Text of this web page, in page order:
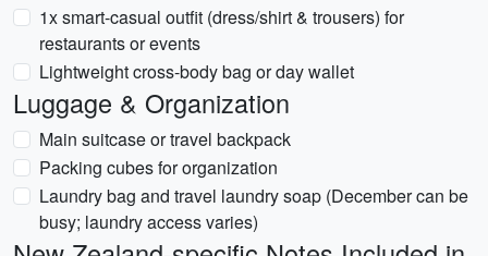
1x smart-casual outfit (dress/shirt & trousers) for
restaurants or events
Lightweight cross-body bag or day wallet
Luggage & Organization
Main suitcase or travel backpack
Packing cubes for organization
Laundry bag and travel laundry soap (December can be
busy; laundry access varies)